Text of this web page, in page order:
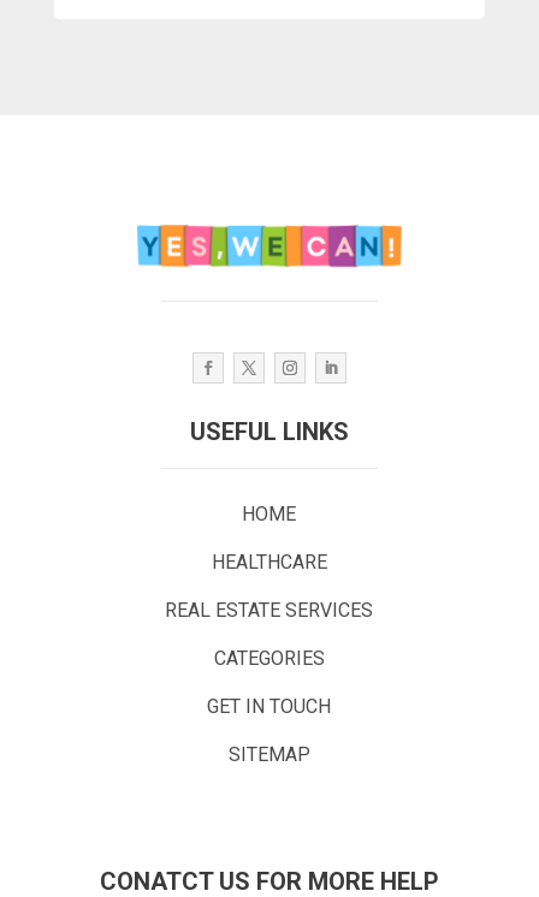
USEFUL LINKS
HOME
HEALTHCARE
REAL ESTATE SERVICES
CATEGORIES
GET IN TOUCH
SITEMAP
CONATCT US FOR MORE HELP